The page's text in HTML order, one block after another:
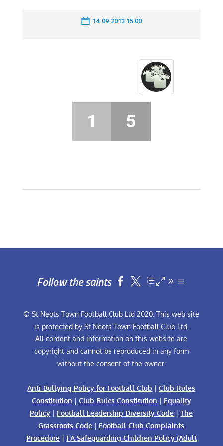
14-09-2013 15:00
1 5
Follow the saints  
© St Neots Town Football Club Ltd 2020. This web site
is protected by St Neots Town Football Club Ltd.
All content and information on this website are
copyright and cannot be reproduced in any form
without the consent of the owner.
Anti-Bullying Policy for Football Club |Club Rules
Constitution | Club Rules Constitution | Equality
Policy | Football Leadership Diversity Code |The
Grassroots Code | Football Club Complaints
Procedure| FA Safeguarding Children Policy (Adult